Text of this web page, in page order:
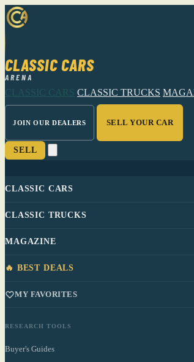
CLASSIC CARS
ARENA
CLASSIC CARS CLASSIC TRUCKS
JOIN OUR DEALERS SELL YOUR CAR
SELL
CLASSIC CARS
CLASSIC TRUCKS
MAGAZINE
🔥 BEST DEALS
MY FAVORITES
RESEARCH TOOLS
Buyer's Guides